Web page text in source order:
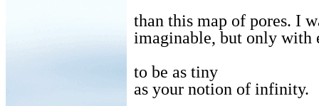
than this map of pores. I
imaginable, but only with
to be as tiny
as your notion of infinity.